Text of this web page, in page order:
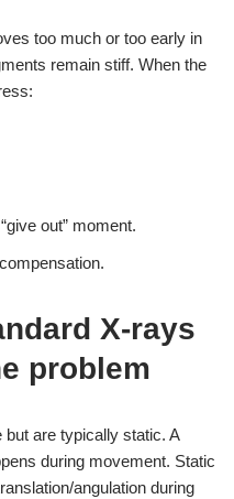
too much or too early in
remain stiff. When the
out” moment.
X-rays
problem
are typically static. A
during movement. Static
angulation during